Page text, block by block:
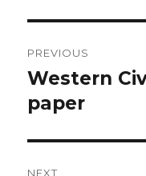
navigation
PREVIOUS
Previous
post:
Western
paper
NEXT